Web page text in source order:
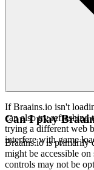
If Braains.io isn't
can also try refreshing
trying a different web
interfere with game
Can I play
Braains.io is primarily
might be accessible
controls may not be